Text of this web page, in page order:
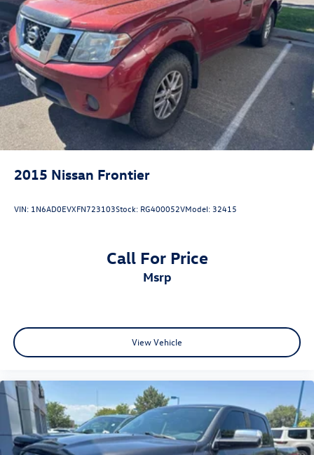
2015 Nissan Frontier
VIN: 1N6AD0EVXFN723103Stock: RG400052VModel: 32415
Call For Price
msrp
View Vehicle